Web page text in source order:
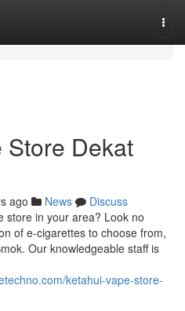
Store Dekat
ago News
Discuss
store in your area? Look no
of e-cigarettes to choose from,
Our knowledgeable staff is
ketahui-vape-store-